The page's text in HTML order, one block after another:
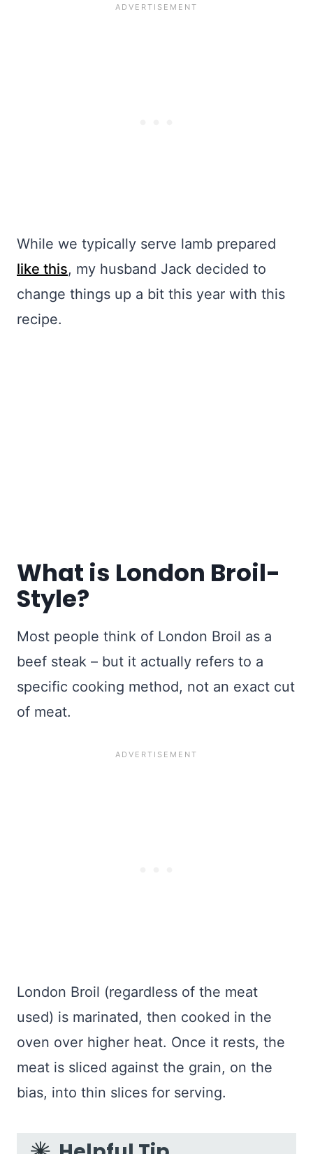
While we typically serve lamb prepared
like this, my husband Jack decided to
change things up a bit this year with this
recipe.
What is London Broil-
Style?
Most people think of London Broil as a
beef steak – but it actually refers to a
specific cooking method, not an exact cut
of meat.
London Broil (regardless of the meat
used) is marinated, then cooked in the
oven over higher heat. Once it rests, the
meat is sliced against the grain, on the
bias, into thin slices for serving.